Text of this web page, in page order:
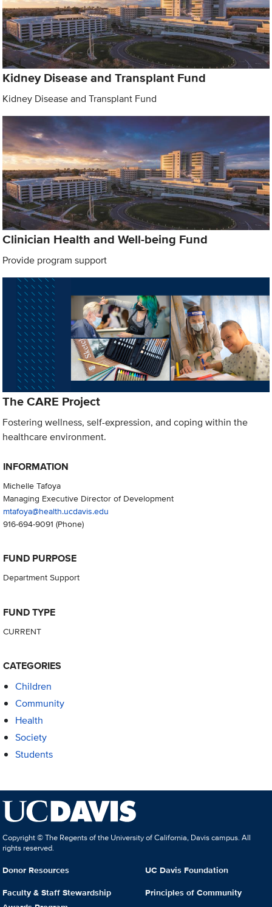
Kidney Disease and Transplant Fund
Kidney Disease and Transplant Fund
Clinician Health and Well-being Fund
Provide program support
The CARE Project
Fostering wellness, self-expression, and coping within the
healthcare environment.
INFORMATION
Michelle Tafoya
Managing Executive Director of Development
mtafoya@health.ucdavis.edu
916-694-9091 (Phone)
FUND PURPOSE
Department Support
FUND TYPE
CURRENT
CATEGORIES
Children
Community
Health
Society
Students
Copyright © The Regents of the University of California, Davis campus. All
rights reserved.
Donor Resources
Faculty & Staff Stewardship
UC Davis Foundation
Principles of Community